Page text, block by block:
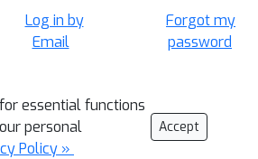
Log in by
Email
Forgot my
password
essential functions
personal
Policy »
Accept